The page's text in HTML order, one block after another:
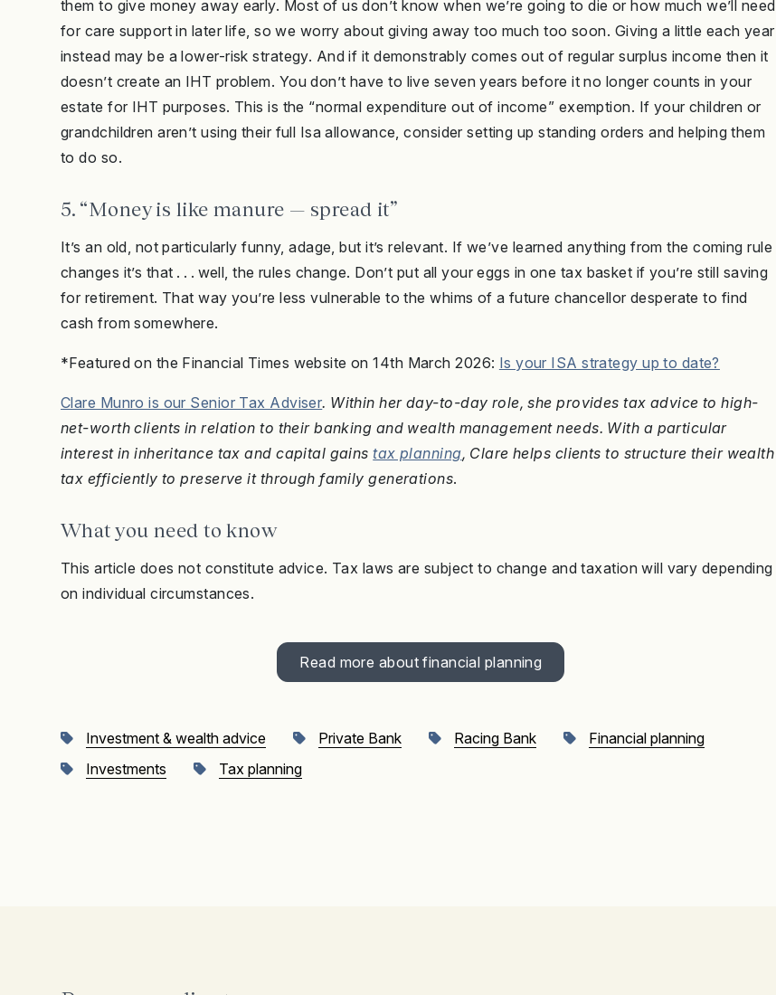
them to give money away early. Most of us don’t know when we’re going to die or how much we’ll need
for care support in later life, so we worry about giving away too much too soon. Giving a little each year
instead may be a lower-risk strategy. And if it demonstrably comes out of regular surplus income then it
doesn’t create an IHT problem. You don’t have to live seven years before it no longer counts in your
estate for IHT purposes. This is the “normal expenditure out of income” exemption. If your children or
grandchildren aren’t using their full Isa allowance, consider setting up standing orders and helping them
to do so.
5. “Money is like manure — spread it”
It’s an old, not particularly funny, adage, but it’s relevant. If we’ve learned anything from the coming rule
changes it’s that . . . well, the rules change. Don’t put all your eggs in one tax basket if you’re still saving
for retirement. That way you’re less vulnerable to the whims of a future chancellor desperate to find
cash from somewhere.
*Featured on the Financial Times website on 14th March 2026: Is your ISA strategy up to date?
Clare Munro is our Senior Tax Adviser. Within her day-to-day role, she provides tax advice to high-
net-worth clients in relation to their banking and wealth management needs. With a particular
interest in inheritance tax and capital gainstax planning, Clare helps clients to structure their wealth
tax efficiently to preserve it through family generations.
What you need to know
This article does not constitute advice. Tax laws are subject to change and taxation will vary depending
on individual circumstances.
Read more about financial planning
Investment & wealth advice Private Bank Racing Bank
Financial planning
Investments
Tax planning